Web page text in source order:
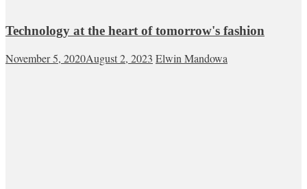
Technology at the heart of tomorrow's fashion
November 5, 2020August 2, 2023 Elwin Mandowa